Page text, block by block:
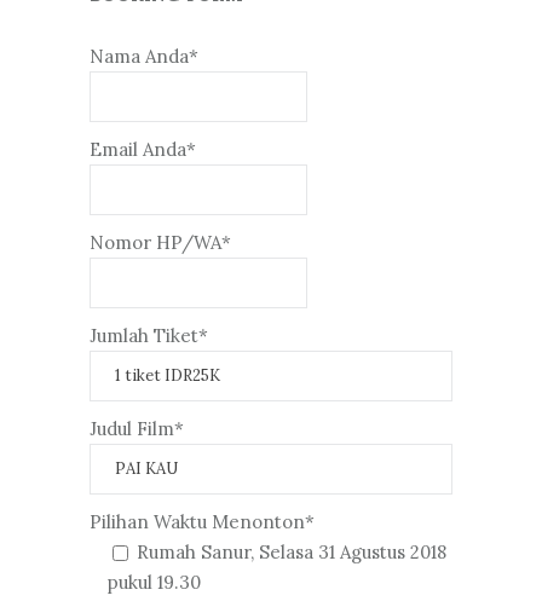
Nama Anda*
Email Anda*
Nomor HP/WA*
Jumlah Tiket*
Judul Film*
Pilihan Waktu Menonton*
Rumah Sanur, Selasa 31 Agustus 2018
pukul 19.30